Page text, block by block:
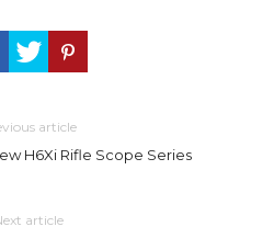
article
H6Xi Rifle Scope Series
article